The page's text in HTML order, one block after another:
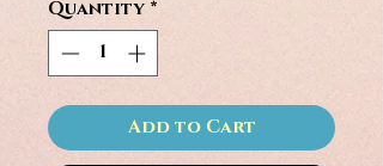
Quantity *
Add to Cart